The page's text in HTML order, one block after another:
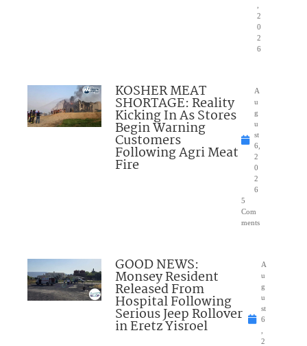
2
0
2
6
KOSHER MEAT
SHORTAGE: Reality
Kicking In As Stores
Begin Warning
Customers
Following Agri Meat
Fire
A
u
g
u
st
6,
2
0
2
6
5
Com
ments
GOOD NEWS:
Monsey Resident
Released From
Hospital Following
Serious Jeep Rollover
in Eretz Yisroel
A
u
g
u
st
6
2